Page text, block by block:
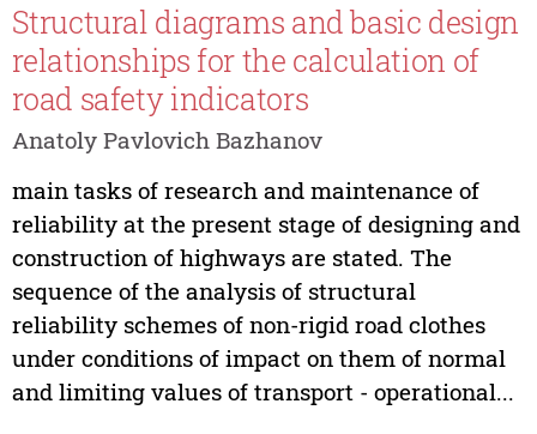
Structural diagrams and basic design
relationships for the calculation of
road safety indicators
Anatoly Pavlovich Bazhanov
main tasks of research and maintenance of
reliability at the present stage of designing and
construction of highways are stated. The
sequence of the analysis of structural
reliability schemes of non-rigid road clothes
under conditions of impact on them of normal
and limiting values of transport - operational...